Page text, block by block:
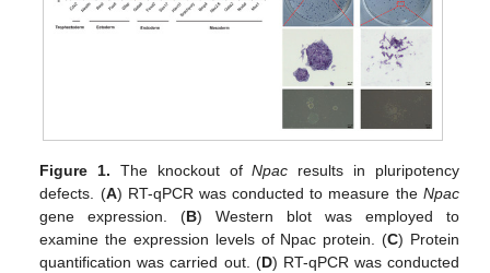
Figure 1. The knockout ofNpac results in pluripotency
defects. (A) RT-qPCR was conducted to measure the Npac
gene expression. (B) Western blot was employed to
examine the expression levels of Npac protein. (C) Protein
quantification was carried out. (D) RT-qPCR was conducted